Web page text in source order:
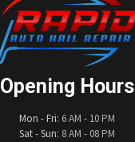
Opening Hours
Mon - Fri: 6 AM - 10 PM
Sat - Sun: 8 AM - 08 PM